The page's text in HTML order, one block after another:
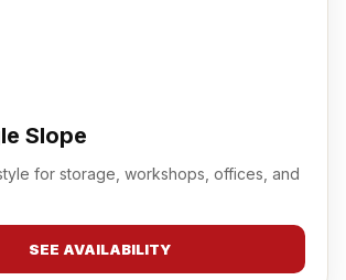
Slope
for storage, workshops, offices, and
SEE AVAILABILITY